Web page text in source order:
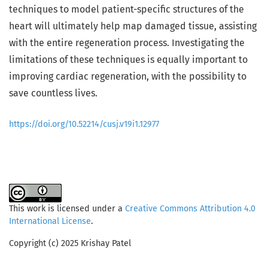
techniques to model patient-specific structures of the
heart will ultimately help map damaged tissue, assisting
with the entire regeneration process. Investigating the
limitations of these techniques is equally important to
improving cardiac regeneration, with the possibility to
save countless lives.
https://doi.org/10.52214/cusj.v19i1.12977
This work is licensed under a Creative Commons Attribution 4.0
International License.
Copyright (c) 2025 Krishay Patel